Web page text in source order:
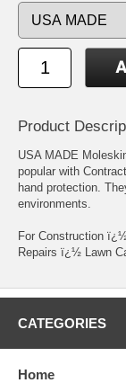
Product
USA MADE
popular with
hand protection.
environments.
For Construction
Repairs ï¿½ Lawn
CATEGORIES
Home